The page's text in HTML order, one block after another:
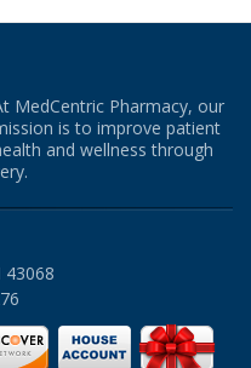
MedCentric Pharmacy, our
is to improve patient
and wellness through
43068